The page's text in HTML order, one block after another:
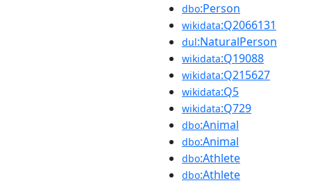
dbo:Person
wikidata:Q2066131
dul:NaturalPerson
wikidata:Q19088
wikidata:Q215627
wikidata:Q5
wikidata:Q729
dbo:Animal
dbo:Animal
dbo:Athlete
dbo:Athlete